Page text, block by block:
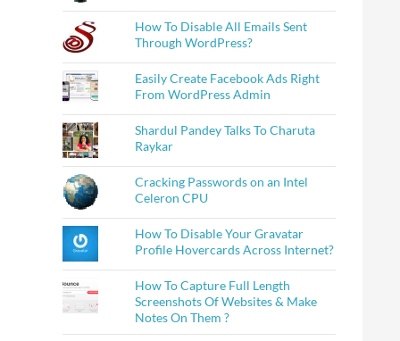
How To Disable All Emails Sent
Through WordPress?
Easily Create Facebook Ads Right
From WordPress Admin
Shardul Pandey Talks To Charuta
Raykar
Cracking Passwords on an Intel
Celeron CPU
How To Disable Your Gravatar
Profile Hovercards Across Internet?
How To Capture Full Length
Screenshots Of Websites & Make
Notes On Them ?